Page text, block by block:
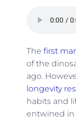
The first
of the
ago.
longevity
habits and
entwined in